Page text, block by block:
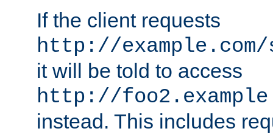
If the client requests
http://
it will be told to access
http://
instead. This includes